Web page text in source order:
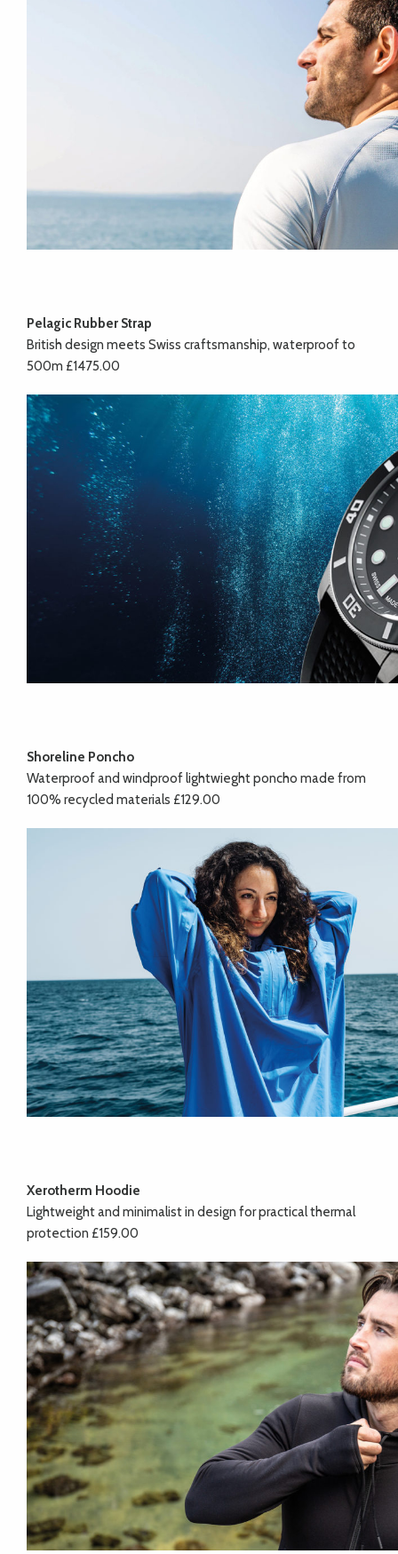
Pelagic Rubber Strap
British design meets Swiss craftsmanship, waterproof to
500m £1475.00
Shoreline Poncho
Waterproof and windproof lightwieght poncho made from
100% recycled materials £129.00
Xerotherm Hoodie
Lightweight and minimalist in design for practical thermal
protection £159.00